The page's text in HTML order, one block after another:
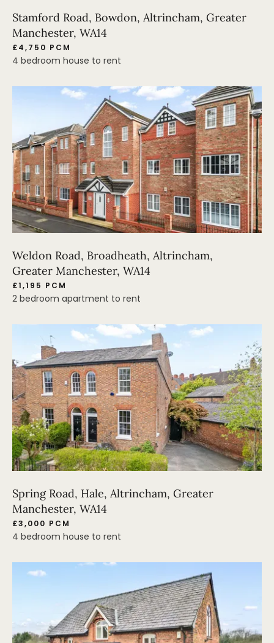
Stamford Road, Bowdon, Altrincham, Greater
Manchester, WA14
£4,750 PCM
4 bedroom house to rent
Weldon Road, Broadheath, Altrincham,
Greater Manchester, WA14
£1,195 PCM
2 bedroom apartment to rent
Spring Road, Hale, Altrincham, Greater
Manchester, WA14
£3,000 PCM
4 bedroom house to rent